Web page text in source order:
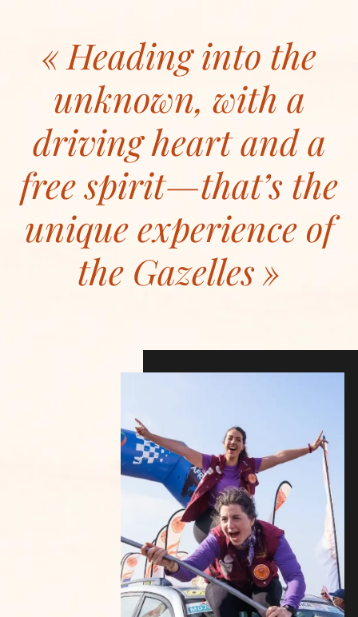
Heading into the
unknown, with a
driving heart and a
free spirit—that’s the
unique experience of
the Gazelles